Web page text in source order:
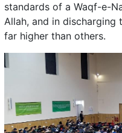
standards of a Waqf-e-
Allah, and in discharging
far higher than others.